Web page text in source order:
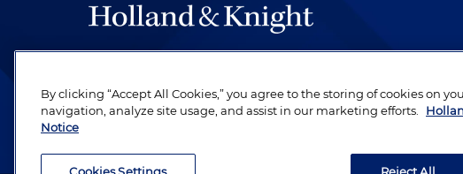
be legal work of the highest quality, performed by well-
revere their profession and are devoted to their clients.
By clicking “Accept All Cookies,” you agree to the storing of cookies on
navigation, analyze site usage, and assist in our marketing efforts.
Notice